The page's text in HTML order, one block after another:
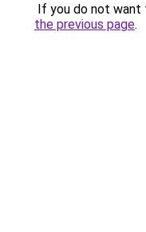
If you do not want
the previous page.